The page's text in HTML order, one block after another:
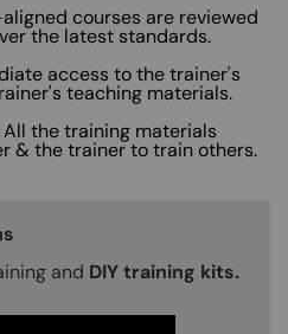
courses are reviewed
the latest standards.
access to the trainer's
teaching materials.
All the training materials
& the trainer to train others.
and DIY training kits.